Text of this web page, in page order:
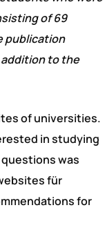
of 69
publication
to the
of universities.
in studying
was
für
for